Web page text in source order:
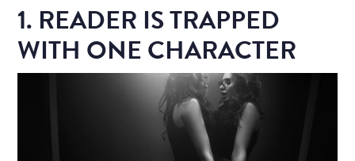
1. READER IS TRAPPED
WITH ONE CHARACTER